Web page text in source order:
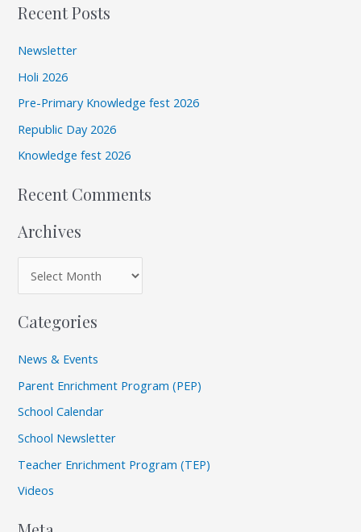
a
h
f
o
r
Recent Posts
Newsletter
Holi 2026
Pre-Primary Knowledge fest 2026
Republic Day 2026
Knowledge fest 2026
Recent Comments
Archives
i
v
e
Categories
News & Events
Parent Enrichment Program (PEP)
School Calendar
School Newsletter
Teacher Enrichment Program (TEP)
Videos